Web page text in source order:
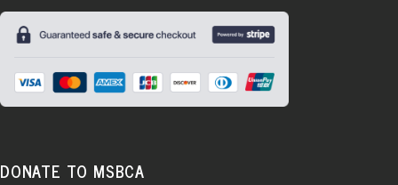
DONATE TO MSBCA